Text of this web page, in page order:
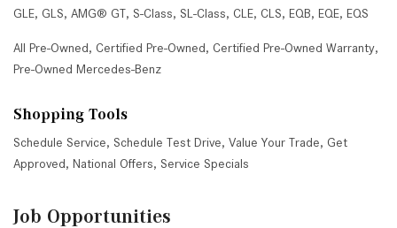
GLE, GLS, AMG® GT, S-Class, SL-Class, CLE, CLS, EQB, EQE, EQS
All Pre-Owned, Certified Pre-Owned, Certified Pre-Owned Warranty,
Pre-Owned Mercedes-Benz
Shopping Tools
Schedule Service, Schedule Test Drive, Value Your Trade, Get
Approved, National Offers, Service Specials
Job Opportunities